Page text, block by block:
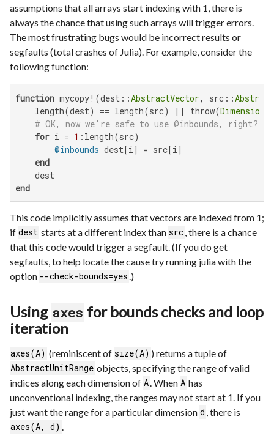
assumptions that all arrays start indexing with 1, there is
always the chance that using such arrays will trigger errors.
The most frustrating bugs would be incorrect results or
segfaults (total crashes of Julia). For example, consider the
following function:
function mycopy!(dest:: AbstractVector, src::
    length(dest) == length(src) || throw(
# OK, now we're safe to use @inbounds, right?
for i = 1 :length(src)
@inbounds dest[i] = src[i]
end
end
This code implicitly assumes that vectors are indexed from 1;
if dest starts at a different index than src , there is a chance
that this code would trigger a segfault. (If you do get
segfaults, to help locate the cause try running julia with the
option --check-bounds=yes .)
Using axes for bounds checks and loop
iteration
axes(A) (reminiscent of size(A) ) returns a tuple of
AbstractUnitRange objects, specifying the range of valid
indices along each dimension of A . When A has
unconventional indexing, the ranges may not start at 1. If you
just want the range for a particular dimension d , there is
axes(A, d)